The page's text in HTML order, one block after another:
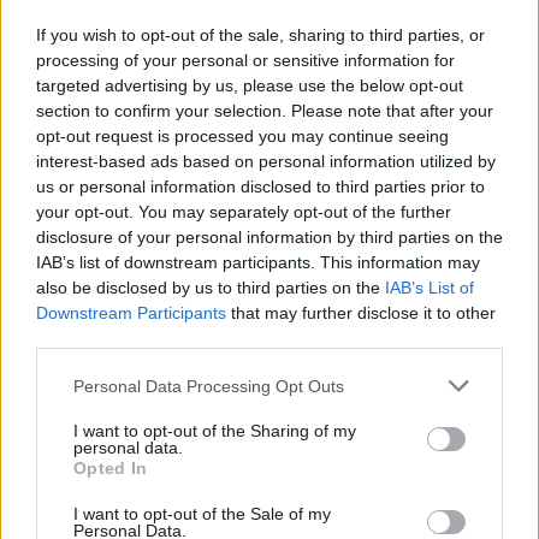
If you wish to opt-out of the sale, sharing to third parties, or
processing of your personal or sensitive information for
targeted advertising by us, please use the below opt-out
section to confirm your selection. Please note that after your
opt-out request is processed you may continue seeing
interest-based ads based on personal information utilized by
us or personal information disclosed to third parties prior to
your opt-out. You may separately opt-out of the further
disclosure of your personal information by third parties on the
IAB’s list of downstream participants. This information may
also be disclosed by us to third parties on the IAB’s List of
Downstream Participants that may further disclose it to other
Personal Data Processing Opt Outs
I want to opt-out of the Sharing of my
personal data.
Opted In
I want to opt-out of the Sale of my
Personal Data.
Leggi l'articolo:
Pattinaggio Artistico, fine settimana ricco di
soddisfazioni per il Varesotto
ADV